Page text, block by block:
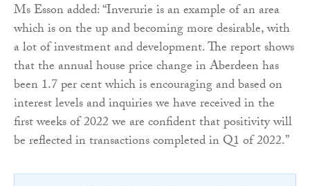
Ms Esson added: “Inverurie is an example of an area
which is on the up and becoming more desirable, with
a lot of investment and development. The report shows
that the annual house price change in Aberdeen has
been 1.7 per cent which is encouraging and based on
interest levels and inquiries we have received in the
first weeks of 2022 we are confident that positivity will
be reflected in transactions completed in Q1 of 2022.”